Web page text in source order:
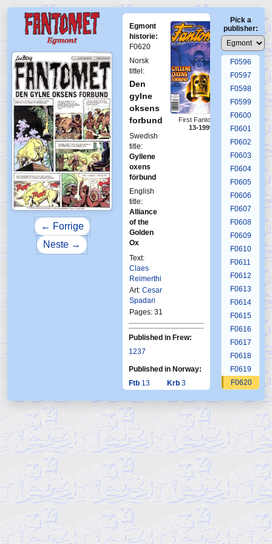
← Forrige
Neste →
Egmont
historie:
F0620
Norsk
tittel:
Den
gylne
oksens
forbund
Swedish
title:
Gyllene
oxens
förbund
English
title:
Alliance
of the
Golden
Ox
Text:
Claes
Reimerthi
Art: Cesar
Spadari
Pages: 31
First Fantomen
13-1999
Published in Frew:
1237
Published in Norway:
Ftb 13
Krb 3
Pick a
publisher:
F0592
F0593
F0594
F0595
F0596
F0597
F0598
F0599
F0600
F0601
F0602
F0603
F0604
F0605
F0606
F0607
F0608
F0609
F0610
F0611
F0612
F0613
F0614
F0615
F0616
F0617
F0618
F0619
F0620
F0623
F0624
F0625
F0627
F0628
F0629
F0631